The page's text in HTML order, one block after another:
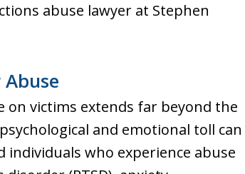
abuse lawyer at Stephen
on victims extends far beyond the
and emotional toll can
individuals who experience abuse